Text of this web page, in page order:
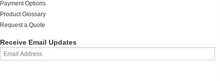
Payment Options
Product Glossary
Request a Quote
Receive Email Updates